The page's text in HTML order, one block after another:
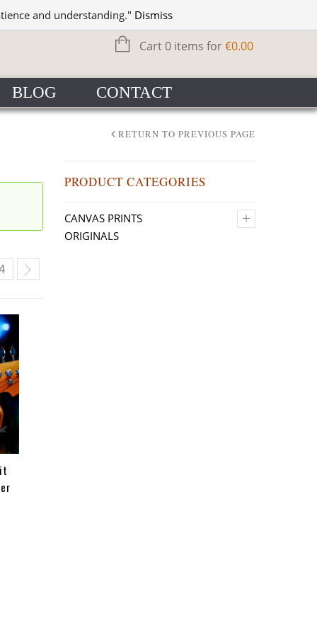
and understanding." Dismiss
WISHLIST
Cart 0 items for€0.00
BLOG CONTACT
RETURN TO PREVIOUS PAGE
PRODUCT CATEGORIES
+
CANVAS PRINTS
ORIGINALS